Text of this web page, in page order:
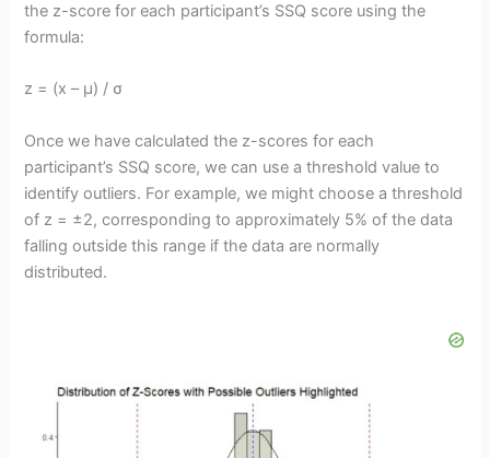
the z-score for each participant’s SSQ score using the
formula:
z = (x – μ) / σ
Once we have calculated the z-scores for each
participant’s SSQ score, we can use a threshold value to
identify outliers. For example, we might choose a threshold
of z = ±2, corresponding to approximately 5% of the data
falling outside this range if the data are normally
distributed.